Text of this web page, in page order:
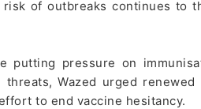
of outbreaks continues to
putting pressure on
Wazed urged
to end vaccine hesitancy.